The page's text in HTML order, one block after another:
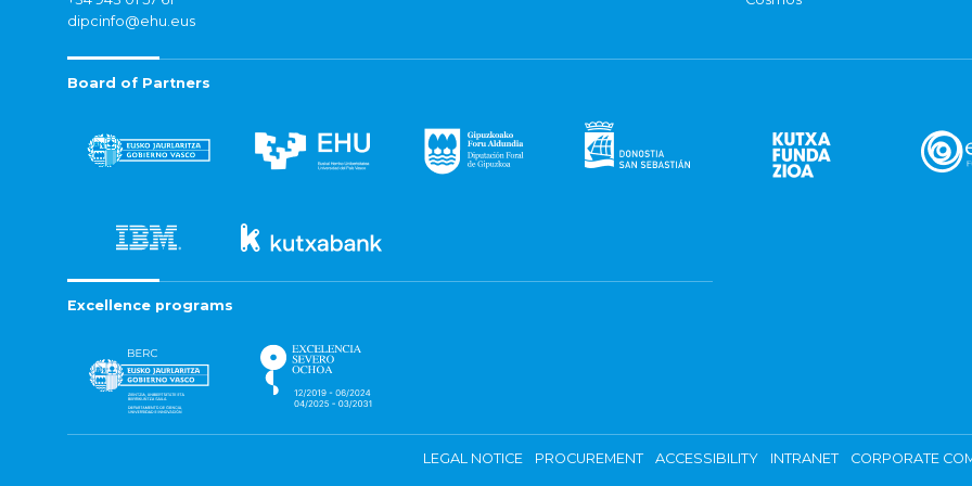
dipcinfo@ehu.eus
Board of Partners
Excellence programs
LEGAL NOTICE PROCUREMENT ACCESSIBILITY INTRANET CORPORATE